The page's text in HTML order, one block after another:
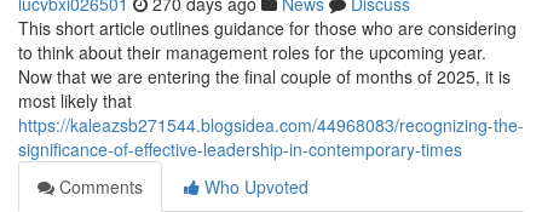
This short article outlines guidance for those who are considering
to think about their management roles for the upcoming year.
Now that we are entering the final couple of months of 2025, it is
most likely that
https://kaleazsb271544.blogsidea.com/44968083/recognizing-the-
significance-of-effective-leadership-in-contemporary-times
Comments
Who Upvoted